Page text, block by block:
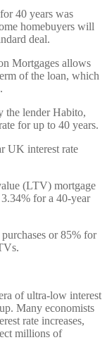
40 years was
homebuyers will
deal.
Mortgages allows
of the loan, which
the lender Habito,
for up to 40 years.
UK interest rate
(LTV) mortgage
for a 40-year
or 85% for
of ultra-low interest
Many economists
rate increases,
millions of